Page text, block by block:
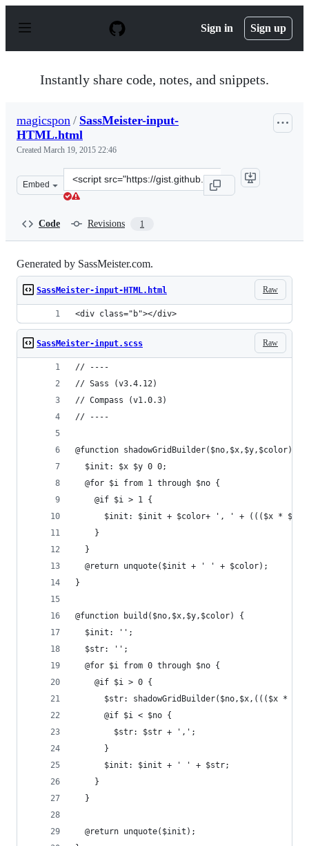
p
Sign in Sign up
Instantly share code, notes, and snippets.
magicspon / SassMeister-input-
HTML.html
Created March 19, 2015 22:46
Embed
Clone
this
Code Revisions 1
Generated by SassMeister.com.
Raw
SassMeister-input-HTML.html
<div class="b"></div>
Raw
SassMeister-input.scss
// ----
// Sass (v3.4.12)
// Compass (v1.0.3)
// ----
@function shadowGridBuilder($no,$x,$y,$color) {
  $init: $x $y 0 0;
  @for $i from 1 through $no {
    @if $i > 1 {
$init: $init + $color+ ', ' + ((($x * $i)
    }
  }
  @return unquote($init + ' ' + $color);
}
@function build($no,$x,$y,$color) {
  $init: '';
  $str: '';
  @for $i from 0 through $no {
    @if $i > 0 {
$str: shadowGridBuilder($no,$x,((($x *
      @if $i < $no {
        $str: $str + ',';
      }
      $init: $init + ' ' + $str;
    }
  }
  @return unquote($init);